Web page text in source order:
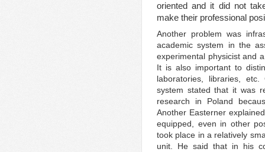
oriented and it did not
make their professional
Another problem was
academic system in the
experimental physicist and
It is also important to
laboratories, libraries,
system stated that it was
research in Poland
Another Easterner
equipped, even in other
took place in a relatively
unit. He said that in his